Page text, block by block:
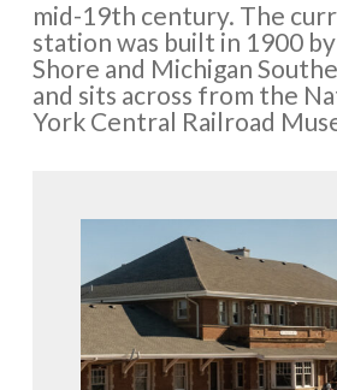
mid-19th century. The
station was built in 1900
Shore and Michigan
and sits across from the
York Central Railroad